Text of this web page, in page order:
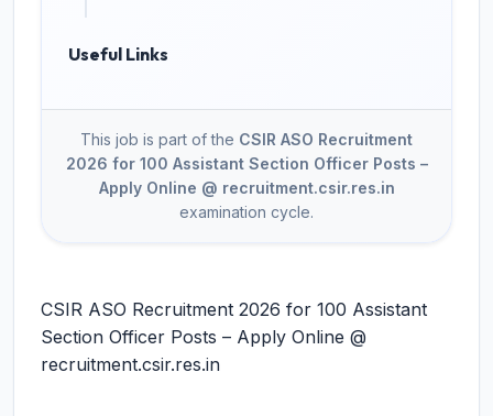
Useful Links
This job is part of the CSIR ASO Recruitment
2026 for 100 Assistant Section Officer Posts –
Apply Online @ recruitment.csir.res.in
examination cycle.
CSIR ASO Recruitment 2026 for 100 Assistant
Section Officer Posts – Apply Online @
recruitment.csir.res.in